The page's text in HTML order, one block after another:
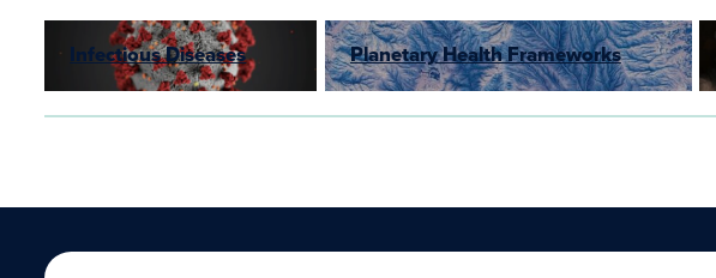
Infectious Diseases Planetary Health Frameworks